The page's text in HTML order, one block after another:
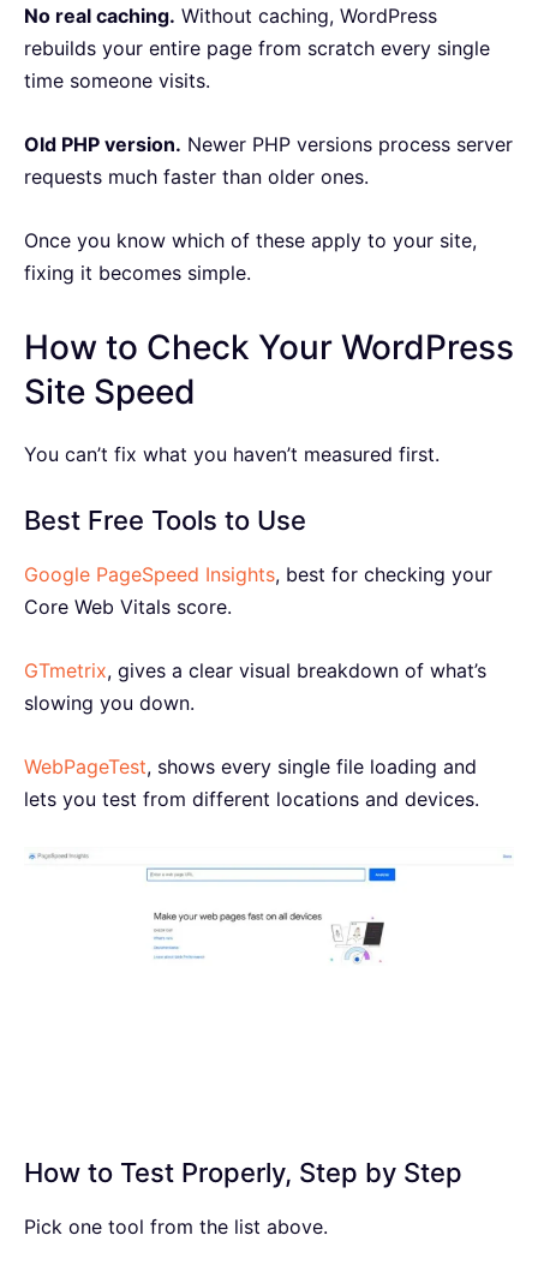
No real caching. Without caching, WordPress
rebuilds your entire page from scratch every single
time someone visits.
Old PHP version. Newer PHP versions process server
requests much faster than older ones.
Once you know which of these apply to your site,
fixing it becomes simple.
How to Check Your WordPress
Site Speed
You can’t fix what you haven’t measured first.
Best Free Tools to Use
Google PageSpeed Insights, best for checking your
Core Web Vitals score.
GTmetrix, gives a clear visual breakdown of what’s
slowing you down.
WebPageTest, shows every single file loading and
lets you test from different locations and devices.
How to Test Properly, Step by Step
Pick one tool from the list above.